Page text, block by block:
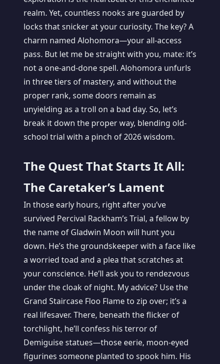
realm. Yet, countless nooks are guarded by
locks that snicker at your curiosity. The key? A
charm named Alohomora—your all-access
pass. But let me be straight with you, mate: it’s
not a one-and-done spell. Alohomora unfurls
in three tiers of mastery, and without the
proper rank, some doors remain as
unyielding as a troll on a bad day. So, let’s
break it down the proper way, blending old-
school trial with a pinch of 2026 wisdom.
The Quest That Starts It All:
The Caretaker’s Lament
In those early hours, right after you’ve
survived Percival Rackham’s Trial, a fellow by
the name of Gladwin Moon will hunt you
down. He’s the groundskeeper with a face like
a worried toad and a plea that scratches at
your conscience. He’ll ask you to rendezvous
under the cloak of night. My advice? Use the
Grand Staircase Floo Flame to zip over; it’s a
real lifesaver. There, beneath the flicker of
torchlight, he’ll confess his terror of
Demiguise statues—those eerie, moon-eyed
figurines someone planted to spook him. His